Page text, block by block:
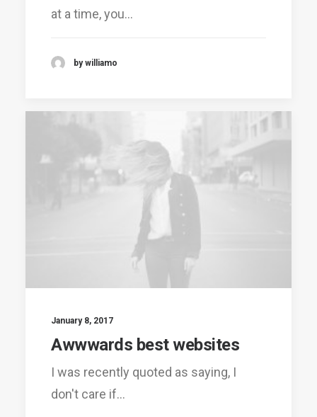
at a time, you…
by williamo
January 8, 2017
Awwwards best websites
I was recently quoted as saying, I
don't care if…